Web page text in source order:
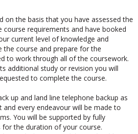
on the basis that you have assessed the
requirements and have booked
current level of knowledge and
the course and prepare for the
to work through all of the coursework.
additional study or revision you will
to complete the course.
up and land line telephone backup as
and every endeavour will be made to
You will be supported by fully
for the duration of your course.